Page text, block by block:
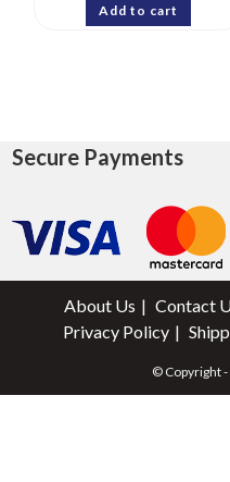
Add to cart
Secure Payments
About Us Contact
Privacy Policy
© Copyright